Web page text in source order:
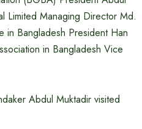
Limited Managing Director Md.
in Bangladesh President Han
in Bangladesh Vice
Abdul Muktadir visited